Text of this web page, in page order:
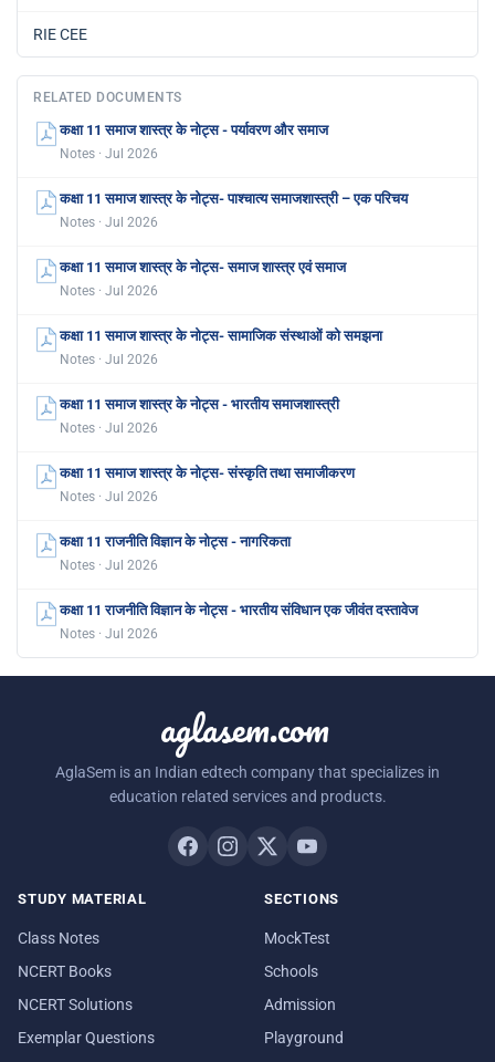
RIE CEE
RELATED DOCUMENTS
कक्षा 11 समाज शास्त्र के नोट्स - पर्यावरण और समाज
Notes · Jul 2026
कक्षा 11 समाज शास्त्र के नोट्स- पाश्चात्य समाजशास्त्री – एक परिचय
Notes · Jul 2026
कक्षा 11 समाज शास्त्र के नोट्स- समाज शास्त्र एवं समाज
Notes · Jul 2026
कक्षा 11 समाज शास्त्र के नोट्स- सामाजिक संस्थाओं को समझना
Notes · Jul 2026
कक्षा 11 समाज शास्त्र के नोट्स - भारतीय समाजशास्त्री
Notes · Jul 2026
कक्षा 11 समाज शास्त्र के नोट्स- संस्कृति तथा समाजीकरण
Notes · Jul 2026
कक्षा 11 राजनीति विज्ञान के नोट्स - नागरिकता
Notes · Jul 2026
कक्षा 11 राजनीति विज्ञान के नोट्स - भारतीय संविधान एक जीवंत दस्तावेज
Notes · Jul 2026
aglasem.com
AglaSem is an Indian edtech company that specializes in
education related services and products.
STUDY MATERIAL
Class Notes
NCERT Books
NCERT Solutions
Exemplar Questions
SECTIONS
MockTest
Schools
Admission
Playground